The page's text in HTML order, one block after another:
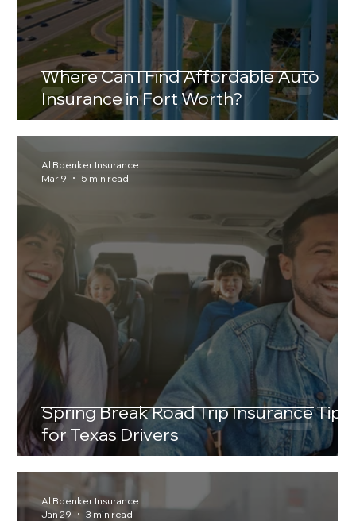
Where Can I Find Affordable Auto
Insurance in Fort Worth?
Spring Break Road Trip Insurance Tips
for Texas Drivers
Al Boenker Insurance
Mar 9
5 min read
Al Boenker Insurance
Jan 29
3 min read